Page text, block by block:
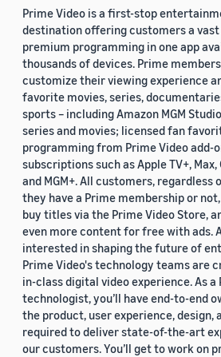
Prime Video is a first-stop
destination offering customers a
premium programming in one app
thousands of devices. Prime
customize their viewing experience
favorite movies, series,
sports – including Amazon MGM
series and movies; licensed fan
programming from Prime Video add-
subscriptions such as Apple TV+,
and MGM+. All customers, regardless
they have a Prime membership or
buy titles via the Prime Video Store,
even more content for free with ads.
interested in shaping the future of
Prime Video's technology teams are
in-class digital video experience. As a
technologist, you’ll have end-to-end
the product, user experience, design,
required to deliver state-of-the-art
our customers. You’ll get to work on